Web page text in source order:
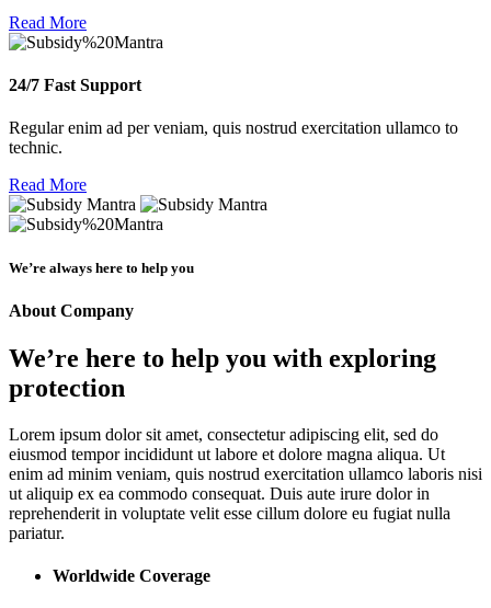
Read More
24/7 Fast Support
Regular enim ad per veniam, quis nostrud exercitation ullamco to
technic.
Read More
We’re always here to help you
About Company
We’re here to help you with exploring
protection
Lorem ipsum dolor sit amet, consectetur adipiscing elit, sed do
eiusmod tempor incididunt ut labore et dolore magna aliqua. Ut
enim ad minim veniam, quis nostrud exercitation ullamco laboris nisi
ut aliquip ex ea commodo consequat. Duis aute irure dolor in
reprehenderit in voluptate velit esse cillum dolore eu fugiat nulla
pariatur.
Worldwide Coverage